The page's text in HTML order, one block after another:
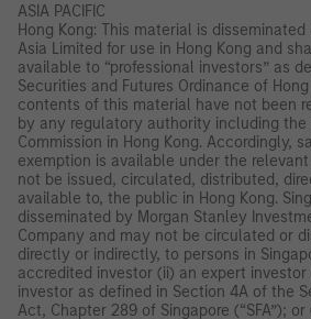
ASIA PACIFIC
Hong Kong: This material is
Asia Limited for use in Hong Kong and
available to “professional investors” as
Securities and Futures Ordinance of Hong
contents of this material have not been
by any regulatory authority including the
Commission in Hong Kong. Accordingly,
exemption is available under the
not be issued, circulated, distributed,
available to, the public in Hong Kong.
disseminated by Morgan Stanley
Company and may not be circulated or
directly or indirectly, to persons in
accredited investor (ii) an expert
investor as defined in Section 4A of the
Act, Chapter 289 of Singapore (“SFA”);